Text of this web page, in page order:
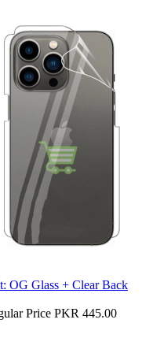
OG Glass + Clear Back
Price PKR 445.00